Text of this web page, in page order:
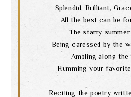
Splendid, Brilliant,
All the best can be
The starry
Being caressed by the
Ambling along the
Humming your
Reciting the poetry